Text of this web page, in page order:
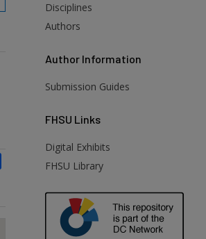
Disciplines
Authors
Author Information
Submission Guides
FHSU Links
Digital Exhibits
FHSU Library